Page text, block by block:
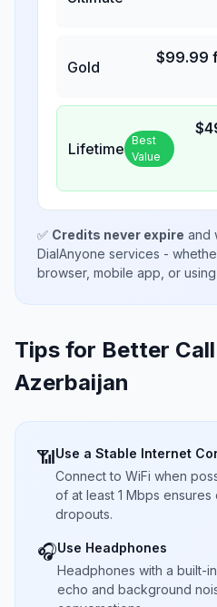
Gold
$99.99
Lifetime Best
Value
$
✅ Credits never expire and
DialAnyone services -
browser, mobile app, or
Tips for Better
Azerbaijan
📶Use a Stable Internet
Connect to WiFi when
of at least 1 Mbps
dropouts.
🎧Use Headphones
Headphones with a built-
echo and background